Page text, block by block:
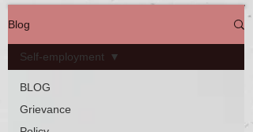
Blog
BLOG
Grievance
Self-employment